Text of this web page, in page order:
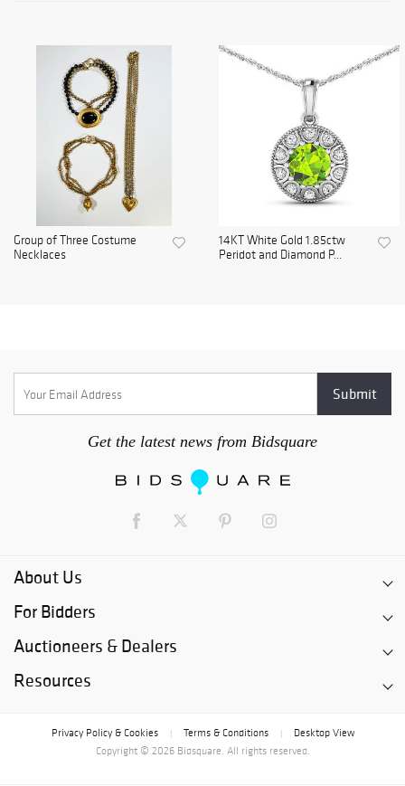
Group of Three Costume
Necklaces
14KT White Gold 1.85ctw
Peridot and Diamond P...
Get the latest news from Bidsquare
About Us
For Bidders
Auctioneers & Dealers
Resources
Privacy Policy & Cookies Terms & Conditions
Desktop View
Copyright © 2026 Bidsquare. All rights reserved.